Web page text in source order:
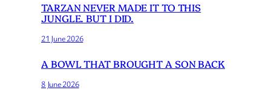
TARZAN NEVER MADE IT TO THIS
JUNGLE. BUT I DID.
21 June 2026
A BOWL THAT BROUGHT A SON BACK
8 June 2026